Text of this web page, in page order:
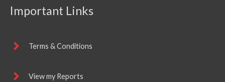
Important Links
Terms & Conditions
View my Reports